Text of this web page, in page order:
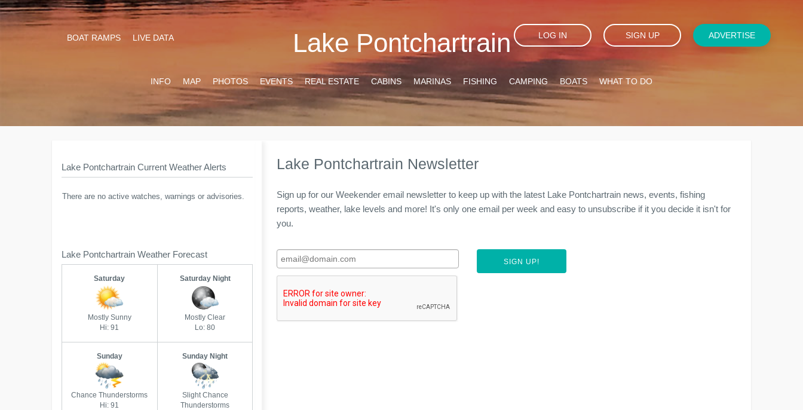
Lake Pontchartrain
BOAT RAMPS LIVE DATA LOG IN SIGN UP ADVERTISE
INFO MAP PHOTOS EVENTS REAL ESTATE CABINS MARINAS FISHING CAMPING BOATS WHAT TO DO
Lake Pontchartrain Newsletter
Sign up for our Weekender email newsletter to keep up with the latest Lake Pontchartrain news, events, fishing
reports, weather, lake levels and more! It's only one email per week and easy to unsubscribe if it you decide it isn't for
you.
SIGN UP!
Lake Pontchartrain Current Weather Alerts
There are no active watches, warnings or advisories.
Lake Pontchartrain Weather Forecast
Saturday
Mostly Sunny
Hi: 91
Saturday Night
Mostly Clear
Lo: 80
Sunday
Chance Thunderstorms
Hi: 91
Sunday Night
Slight Chance
Thunderstorms